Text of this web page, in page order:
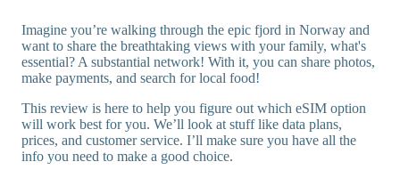
Imagine you’re walking through the epic fjord in Norway and
want to share the breathtaking views with your family, what's
essential? A substantial network! With it, you can share photos,
make payments, and search for local food!
This review is here to help you figure out which eSIM option
will work best for you. We’ll look at stuff like data plans,
prices, and customer service. I’ll make sure you have all the
info you need to make a good choice.